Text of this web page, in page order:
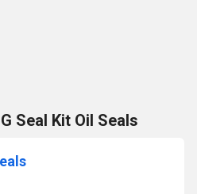
Seal Kit Oil Seals